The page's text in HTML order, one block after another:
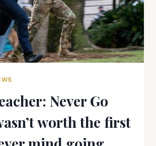
Never Go
worth the first